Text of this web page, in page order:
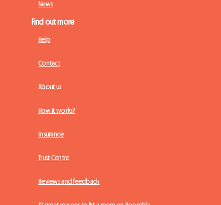
News
Find out more
Help
Contact
About us
How it works?
Insurance
Trust Centre
Reviews and feedback